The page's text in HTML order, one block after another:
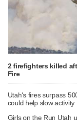
2 firefighters killed
Fire
Utah's fires surpass
could help slow activity
Girls on the Run Utah